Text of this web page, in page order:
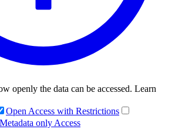
openly the data can be accessed. Learn
Open Access with Restrictions
Metadata only Access